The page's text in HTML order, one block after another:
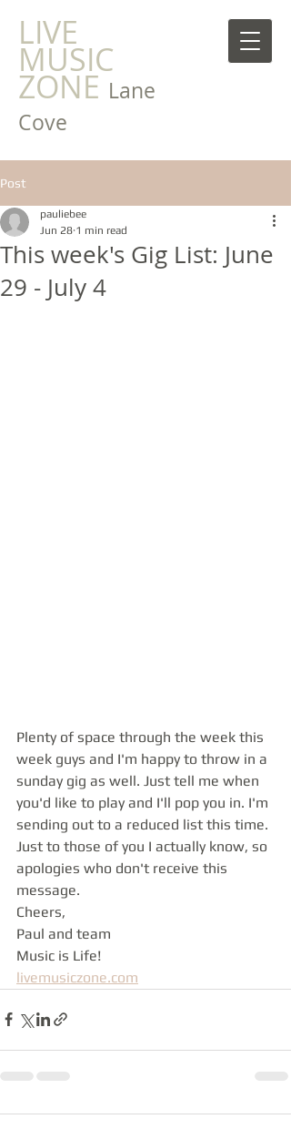
LIVE
MUSIC
ZONE Lane
Cove
Post
This week's Gig List: June
29 - July 4
pauliebee
Jun 28 1 min read
Plenty of space through the week this
week guys and I'm happy to throw in a
sunday gig as well. Just tell me when
you'd like to play and I'll pop you in. I'm
sending out to a reduced list this time.
Just to those of you I actually know, so
apologies who don't receive this
message.
Cheers,
Paul and team
Music is Life!
livemusiczone.com